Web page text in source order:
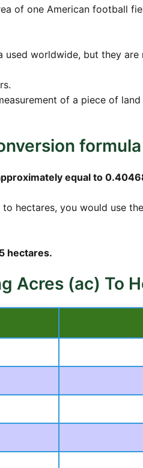
of one American football
used worldwide, but they
of a piece of
equal to
to hectares, you would use
hectares.
Acres (ac) To